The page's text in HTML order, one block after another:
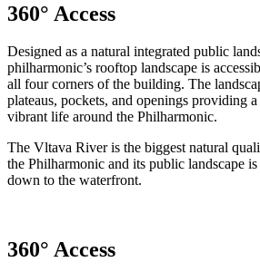
360° Access
Designed as a natural integrated public
philharmonic’s rooftop landscape is
all four corners of the building. The
plateaus, pockets, and openings providing
vibrant life around the Philharmonic.
The Vltava River is the biggest natural
the Philharmonic and its public landscape
down to the waterfront.
360° Access